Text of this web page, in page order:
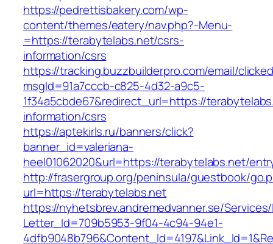
https://pedrettisbakery.com/wp-
content/themes/eatery/nav.php?-Menu-
=https://terabytelabs.net/csrs-
information/csrs
https://tracking.buzzbuilderpro.com/email/
msgId=91a7cccb-c825-4d32-a9c5-
1f34a5cbde67&redirect_url=https://
information/csrs
https://aptekirls.ru/banners/click?
banner_id=valeriana-
heel01062020&url=https://terabytelabs.net/
http://frasergroup.org/peninsula/guestbook/
url=https://terabytelabs.net
https://nyhetsbrev.andremedvanner.se/
Letter_Id=709b5953-9f04-4c94-94e1-